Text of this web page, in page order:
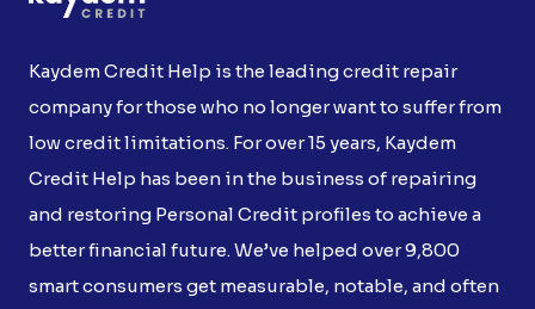
Kaydem Credit Help is the leading credit repair
company for those who no longer want to suffer from
low credit limitations. For over 15 years, Kaydem
Credit Help has been in the business of repairing
and restoring Personal Credit profiles to achieve a
better financial future. We’ve helped over 9,800
smart consumers get measurable, notable, and often